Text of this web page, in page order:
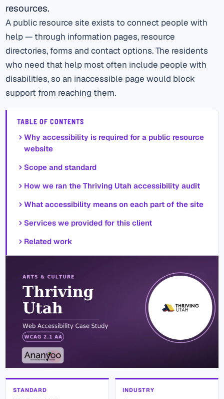
resources.
A public resource site exists to connect people with
help — through information pages, resource
directories, forms and contact options. The residents
who need that help most often include people with
disabilities, so an inaccessible page would block
support from reaching them.
TABLE OF CONTENTS
Why accessibility is required for a public resource
website
Scope and standard
How we ran the Thriving Utah accessibility audit
What accessibility means on each part of the site
Services we provided for this client
Related work
STANDARD INDUSTRY